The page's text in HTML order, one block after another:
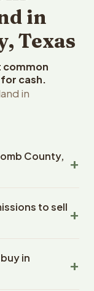
in
Texas
common
cash.
in
County,
your
closing
handles all title
coordination.
to sell
County land
is exactly
in